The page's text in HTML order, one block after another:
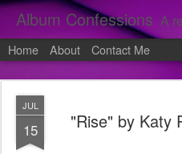
Album Confessions A real, raw,
Home About Contact Me
JUL
15 "Rise" by Katy